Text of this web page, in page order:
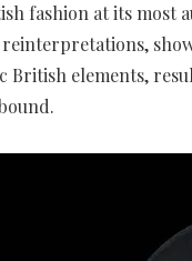
fashion at its most
British elements,